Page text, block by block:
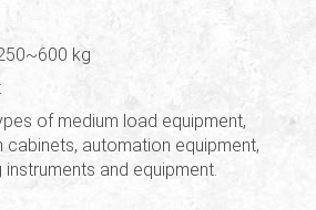
kg
of medium load equipment,
cabinets, automation equipment,
and equipment.